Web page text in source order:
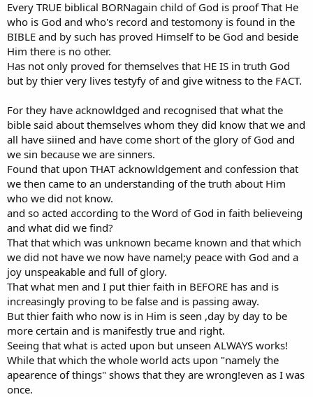
Every TRUE biblical BORNagain child of God is proof That He
who is God and who's record and testomony is found in the
BIBLE and by such has proved Himself to be God and beside
Him there is no other.
Has not only proved for themselves that HE IS in truth God
but by thier very lives testyfy of and give witness to the FACT.
For they have acknowldged and recognised that what the
bible said about themselves whom they did know that we and
all have siined and have come short of the glory of God and
we sin because we are sinners.
Found that upon THAT acknowldgement and confession that
we then came to an understanding of the truth about Him
who we did not know.
and so acted according to the Word of God in faith believeing
and what did we find?
That that which was unknown became known and that which
we did not have we now have namel;y peace with God and a
joy unspeakable and full of glory.
That what men and I put thier faith in BEFORE has and is
increasingly proving to be false and is passing away.
But thier faith who now is in Him is seen ,day by day to be
more certain and is manifestly true and right.
Seeing that what is acted upon but unseen ALWAYS works!
While that which the whole world acts upon "namely the
apearence of things" shows that they are wrong!even as I was
once.